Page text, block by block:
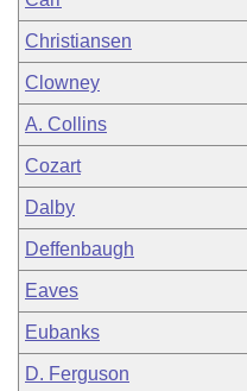
Christiansen
Clowney
A. Collins
Cozart
Dalby
Deffenbaugh
Eaves
Eubanks
D. Ferguson